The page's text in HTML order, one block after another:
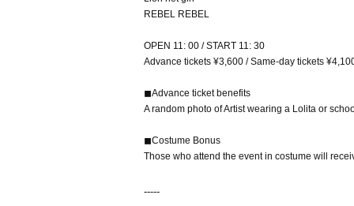
REBEL REBEL
OPEN 11: 00 / START 11: 30
Advance tickets ¥3,600 / Same-day tickets
◼︎Advance ticket benefits
A random photo of Artist wearing a Lolita or
◼︎Costume Bonus
Those who attend the event in costume will
-----